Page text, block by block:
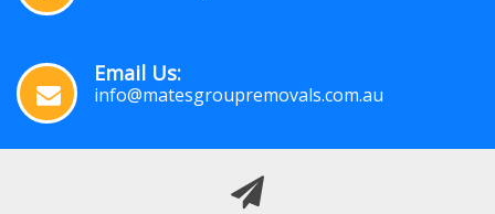
Email Us:
info@matesgroupremovals.com.au